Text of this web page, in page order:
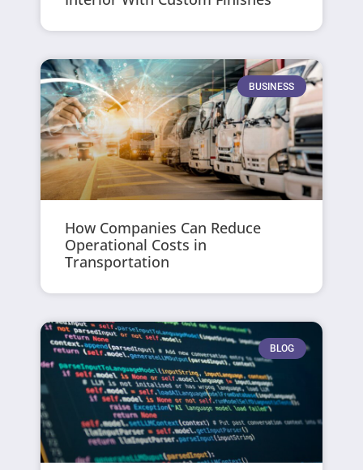
BUSINESS
How Companies Can Reduce
Operational Costs in
Transportation
BLOG